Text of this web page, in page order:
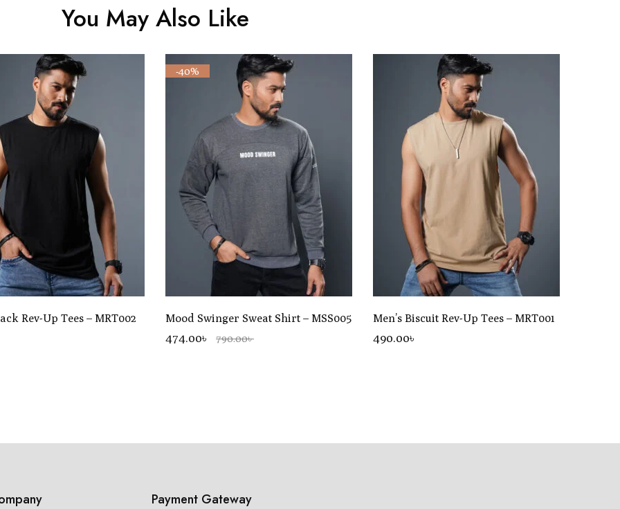
You May Also Like
Rev-Up Tees – MRT002
-40%
Mood Swinger Sweat Shirt – MSS005
474.00৳ 790.00৳
Men’s Biscuit Rev-Up Tees – MRT001
490.00৳
Payment Gateway